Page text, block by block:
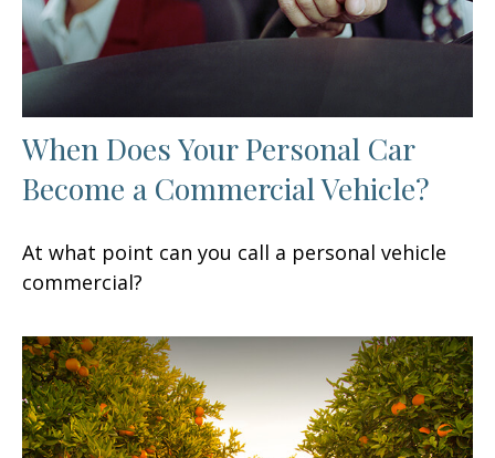
When Does Your Personal Car
Become a Commercial Vehicle?
At what point can you call a personal vehicle
commercial?